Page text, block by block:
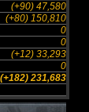
(+90) 47,580
(+80) 150,810
0
0
(+12) 33,293
0
(+182) 231,683